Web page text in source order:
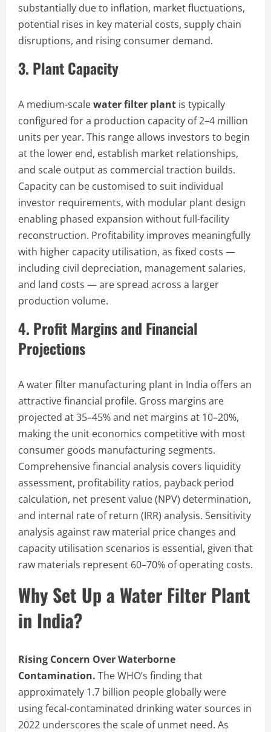
substantially due to inflation, market fluctuations,
potential rises in key material costs, supply chain
disruptions, and rising consumer demand.
3. Plant Capacity
A medium-scalewater filter plant is typically
configured for a production capacity of 2–4 million
units per year. This range allows investors to begin
at the lower end, establish market relationships,
and scale output as commercial traction builds.
Capacity can be customised to suit individual
investor requirements, with modular plant design
enabling phased expansion without full-facility
reconstruction. Profitability improves meaningfully
with higher capacity utilisation, as fixed costs —
including civil depreciation, management salaries,
and land costs — are spread across a larger
production volume.
4. Profit Margins and Financial
Projections
A water filter manufacturing plant in India offers an
attractive financial profile. Gross margins are
projected at 35–45% and net margins at 10–20%,
making the unit economics competitive with most
consumer goods manufacturing segments.
Comprehensive financial analysis covers liquidity
assessment, profitability ratios, payback period
calculation, net present value (NPV) determination,
and internal rate of return (IRR) analysis. Sensitivity
analysis against raw material price changes and
capacity utilisation scenarios is essential, given that
raw materials represent 60–70% of operating costs.
Why Set Up a Water Filter Plant
in India?
Rising Concern Over Waterborne
Contamination. The WHO’s finding that
approximately 1.7 billion people globally were
using fecal-contaminated drinking water sources in
2022 underscores the scale of unmet need. As